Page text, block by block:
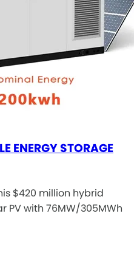
ENERGY STORAGE
$420 million hybrid
PV with 76MW/305MWh